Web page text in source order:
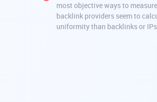
most objective ways to
backlink providers seem to
uniformity than backlinks or